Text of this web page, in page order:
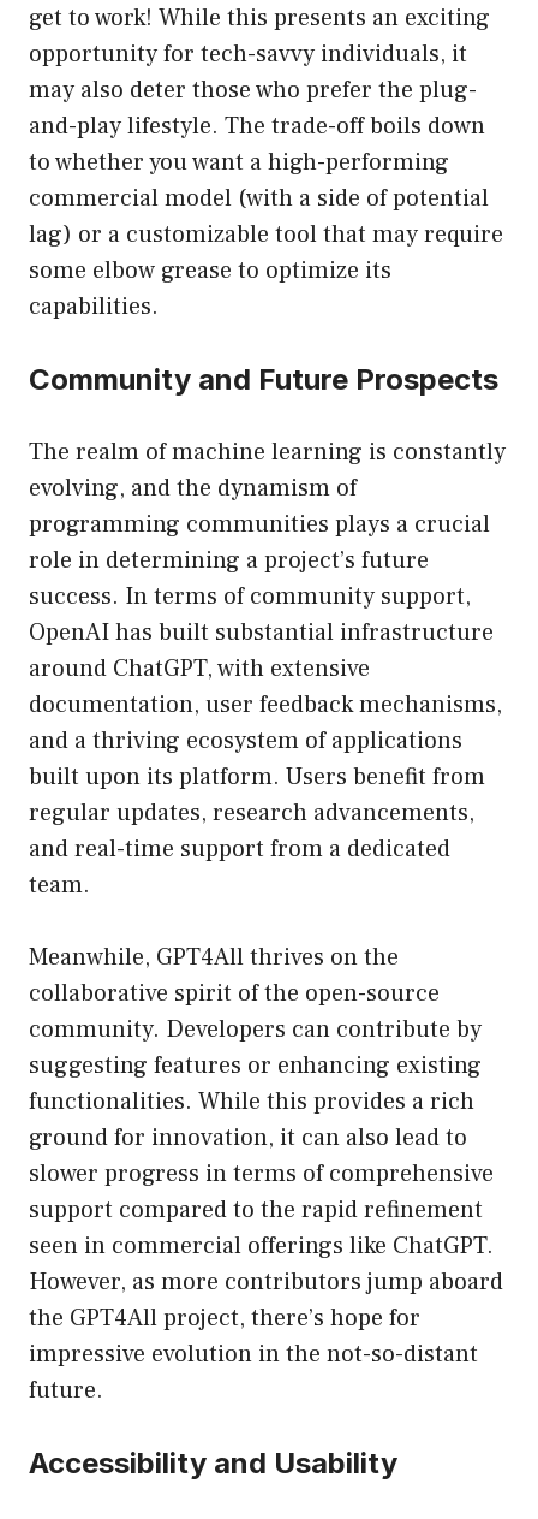
get to work! While this presents an exciting
opportunity for tech-savvy individuals, it
may also deter those who prefer the plug-
and-play lifestyle. The trade-off boils down
to whether you want a high-performing
commercial model (with a side of potential
lag) or a customizable tool that may require
some elbow grease to optimize its
capabilities.
Community and Future Prospects
The realm of machine learning is constantly
evolving, and the dynamism of
programming communities plays a crucial
role in determining a project’s future
success. In terms of community support,
OpenAI has built substantial infrastructure
around ChatGPT, with extensive
documentation, user feedback mechanisms,
and a thriving ecosystem of applications
built upon its platform. Users benefit from
regular updates, research advancements,
and real-time support from a dedicated
team.
Meanwhile, GPT4All thrives on the
collaborative spirit of the open-source
community. Developers can contribute by
suggesting features or enhancing existing
functionalities. While this provides a rich
ground for innovation, it can also lead to
slower progress in terms of comprehensive
support compared to the rapid refinement
seen in commercial offerings like ChatGPT.
However, as more contributors jump aboard
the GPT4All project, there’s hope for
impressive evolution in the not-so-distant
future.
Accessibility and Usability